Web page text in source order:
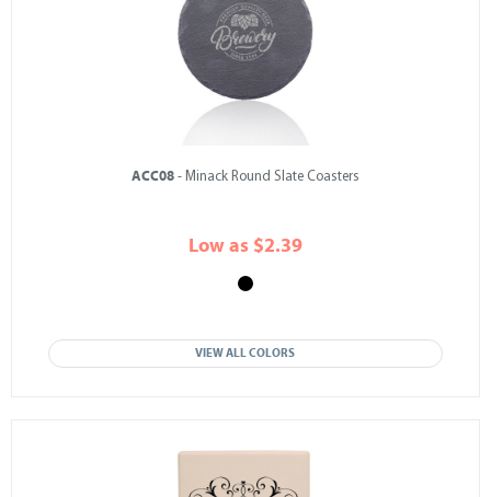
ACC08 - Minack Round Slate Coasters
Low as $2.39
VIEW ALL COLORS